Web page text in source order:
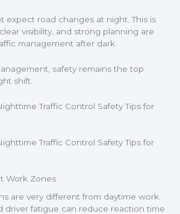
expect road changes at night. This is
visibility, and strong planning are
management after dark.
safety remains the top
shift.
Work Zones
are very different from daytime work.
driver fatigue can reduce reaction time